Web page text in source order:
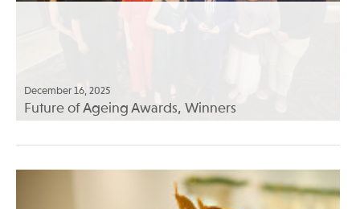
December 16, 2025
Future of Ageing Awards, Winners